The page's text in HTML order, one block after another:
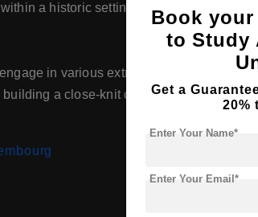
a historic setting.
in various extracurricular
a close-knit community among
Book
to Study
Get a
20%
Enter Your Name*
Enter Your Email*